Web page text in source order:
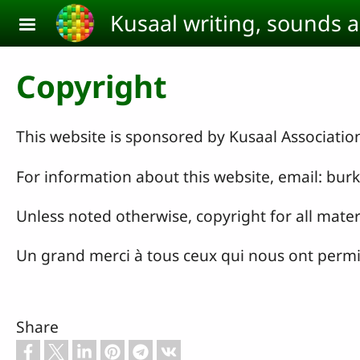
Skip to main contentKusaal writing, sounds
Copyright
This website is sponsored by Kusaal
For information about this website, email:
Unless noted otherwise, copyright for all
Un grand merci à tous ceux qui nous ont
Share